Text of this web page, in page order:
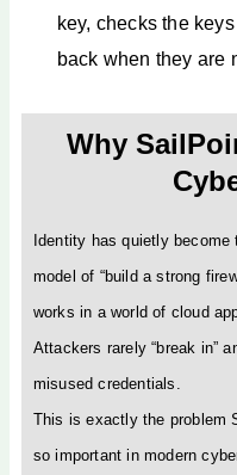
key, checks the
back when they are
Why
Identity has quietly
model of “build a strong
works in a world of cloud
Attackers rarely “break in”
misused credentials.
This is exactly the problem
so important in modern